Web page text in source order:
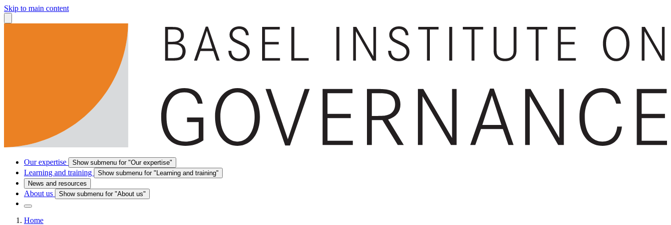
Skip to main content
Our expertise Show submenu for "Our expertise"
Learning and training
Show submenu for "Learning and training"
News and resources
About us Show submenu for "About us"
Home